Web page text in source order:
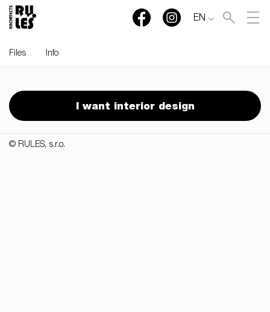
EN
Files Info
I want interior design
RULES, s.r.o., Klincová
37/B, 821 08 Bratislava,
Slovensko
© RULES, s.r.o.